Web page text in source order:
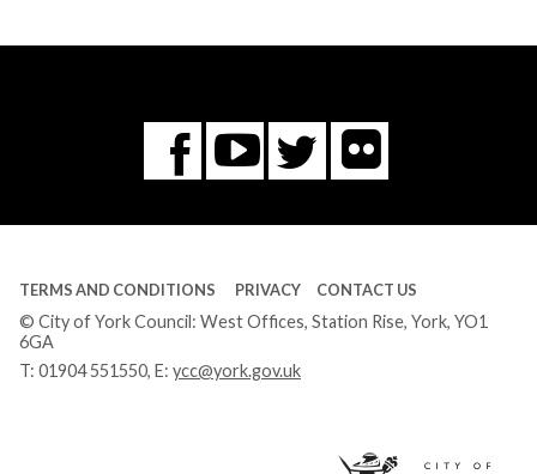
Facebook
You
Tube
Twitter
Flickr
TERMS AND CONDITIONS PRIVACY CONTACT US
© City of York Council: West Offices, Station Rise, York, YO1
6GA
T: 01904 551550, E: ycc@york.gov.uk